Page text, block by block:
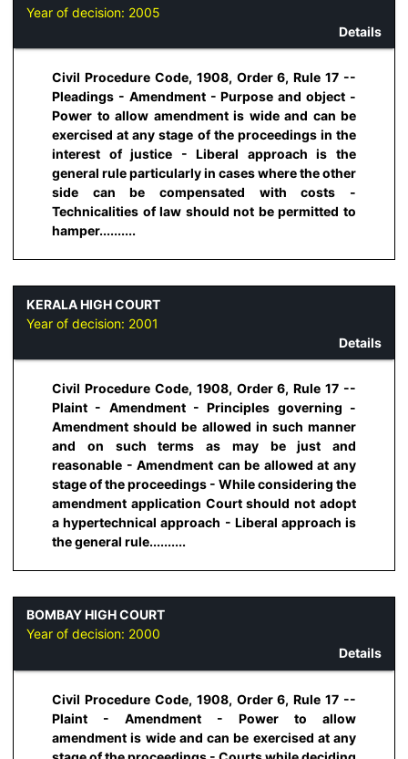
Year of decision: 2005
Details
Civil Procedure Code, 1908, Order 6, Rule 17 --
Pleadings - Amendment - Purpose and object -
Power to allow amendment is wide and can be
exercised at any stage of the proceedings in the
interest of justice - Liberal approach is the
general rule particularly in cases where the other
side can be compensated with costs -
Technicalities of law should not be permitted to
hamper..........
KERALA HIGH COURT
Year of decision: 2001
Details
Civil Procedure Code, 1908, Order 6, Rule 17 --
Plaint - Amendment - Principles governing -
Amendment should be allowed in such manner
and on such terms as may be just and
reasonable - Amendment can be allowed at any
stage of the proceedings - While considering the
amendment application Court should not adopt
a hypertechnical approach - Liberal approach is
the general rule..........
BOMBAY HIGH COURT
Year of decision: 2000
Details
Civil Procedure Code, 1908, Order 6, Rule 17 --
Plaint - Amendment - Power to allow
amendment is wide and can be exercised at any